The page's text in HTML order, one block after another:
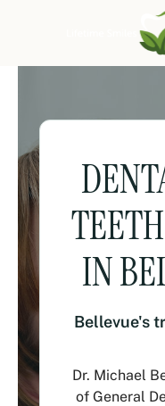
IN
Bellevue's
Dr. Michael
of General